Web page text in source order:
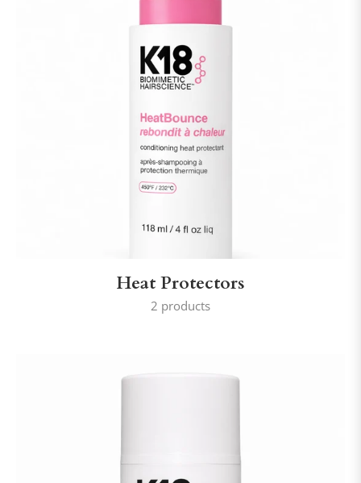
Heat Protectors
2 products